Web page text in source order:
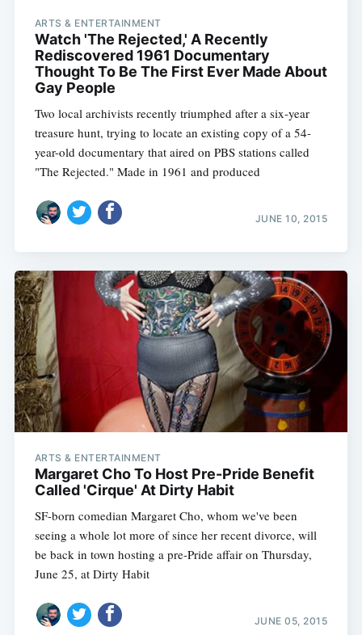
ARTS & ENTERTAINMENT
Watch 'The Rejected,' A Recently
Rediscovered 1961 Documentary
Thought To Be The First Ever Made About
Gay People
Two local archivists recently triumphed after a six-year
treasure hunt, trying to locate an existing copy of a 54-
year-old documentary that aired on PBS stations called
"The Rejected." Made in 1961 and produced
JUNE 10, 2015
ARTS & ENTERTAINMENT
Margaret Cho To Host Pre-Pride Benefit
Called 'Cirque' At Dirty Habit
SF-born comedian Margaret Cho, whom we've been
seeing a whole lot more of since her recent divorce, will
be back in town hosting a pre-Pride affair on Thursday,
June 25, at Dirty Habit
JUNE 05, 2015